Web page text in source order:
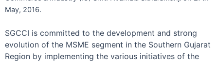
May, 2016.
SGCCI is committed to the development and strong
evolution of the MSME segment in the Southern Gujarat
Region by implementing the various initiatives of the